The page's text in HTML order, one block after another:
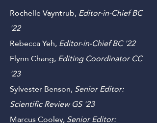
crept into your life at one point or another.
Production Staff:
Rochelle Vayntrub,Editor-in-Chief BC
'22
Rebecca Yeh
Elynn Chang,Editing Coordinator CC
'23
Sylvester Benson,Senior Editor: